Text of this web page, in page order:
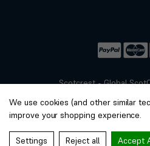
Scotcrest - Global
Privacy
Manage
We use cookies (and other similar
improve your shopping experience.
Settings Reject all Accept